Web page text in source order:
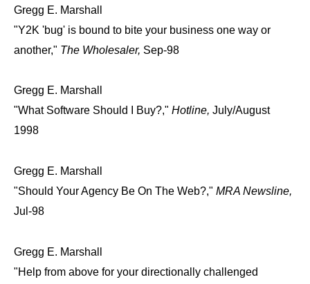
Gregg E. Marshall
"Y2K 'bug' is bound to bite your business one way or
another," The Wholesaler, Sep-98
Gregg E. Marshall
"What Software Should I Buy?," Hotline, July/August
1998
Gregg E. Marshall
"Should Your Agency Be On The Web?," MRA Newsline,
Jul-98
Gregg E. Marshall
"Help from above for your directionally challenged